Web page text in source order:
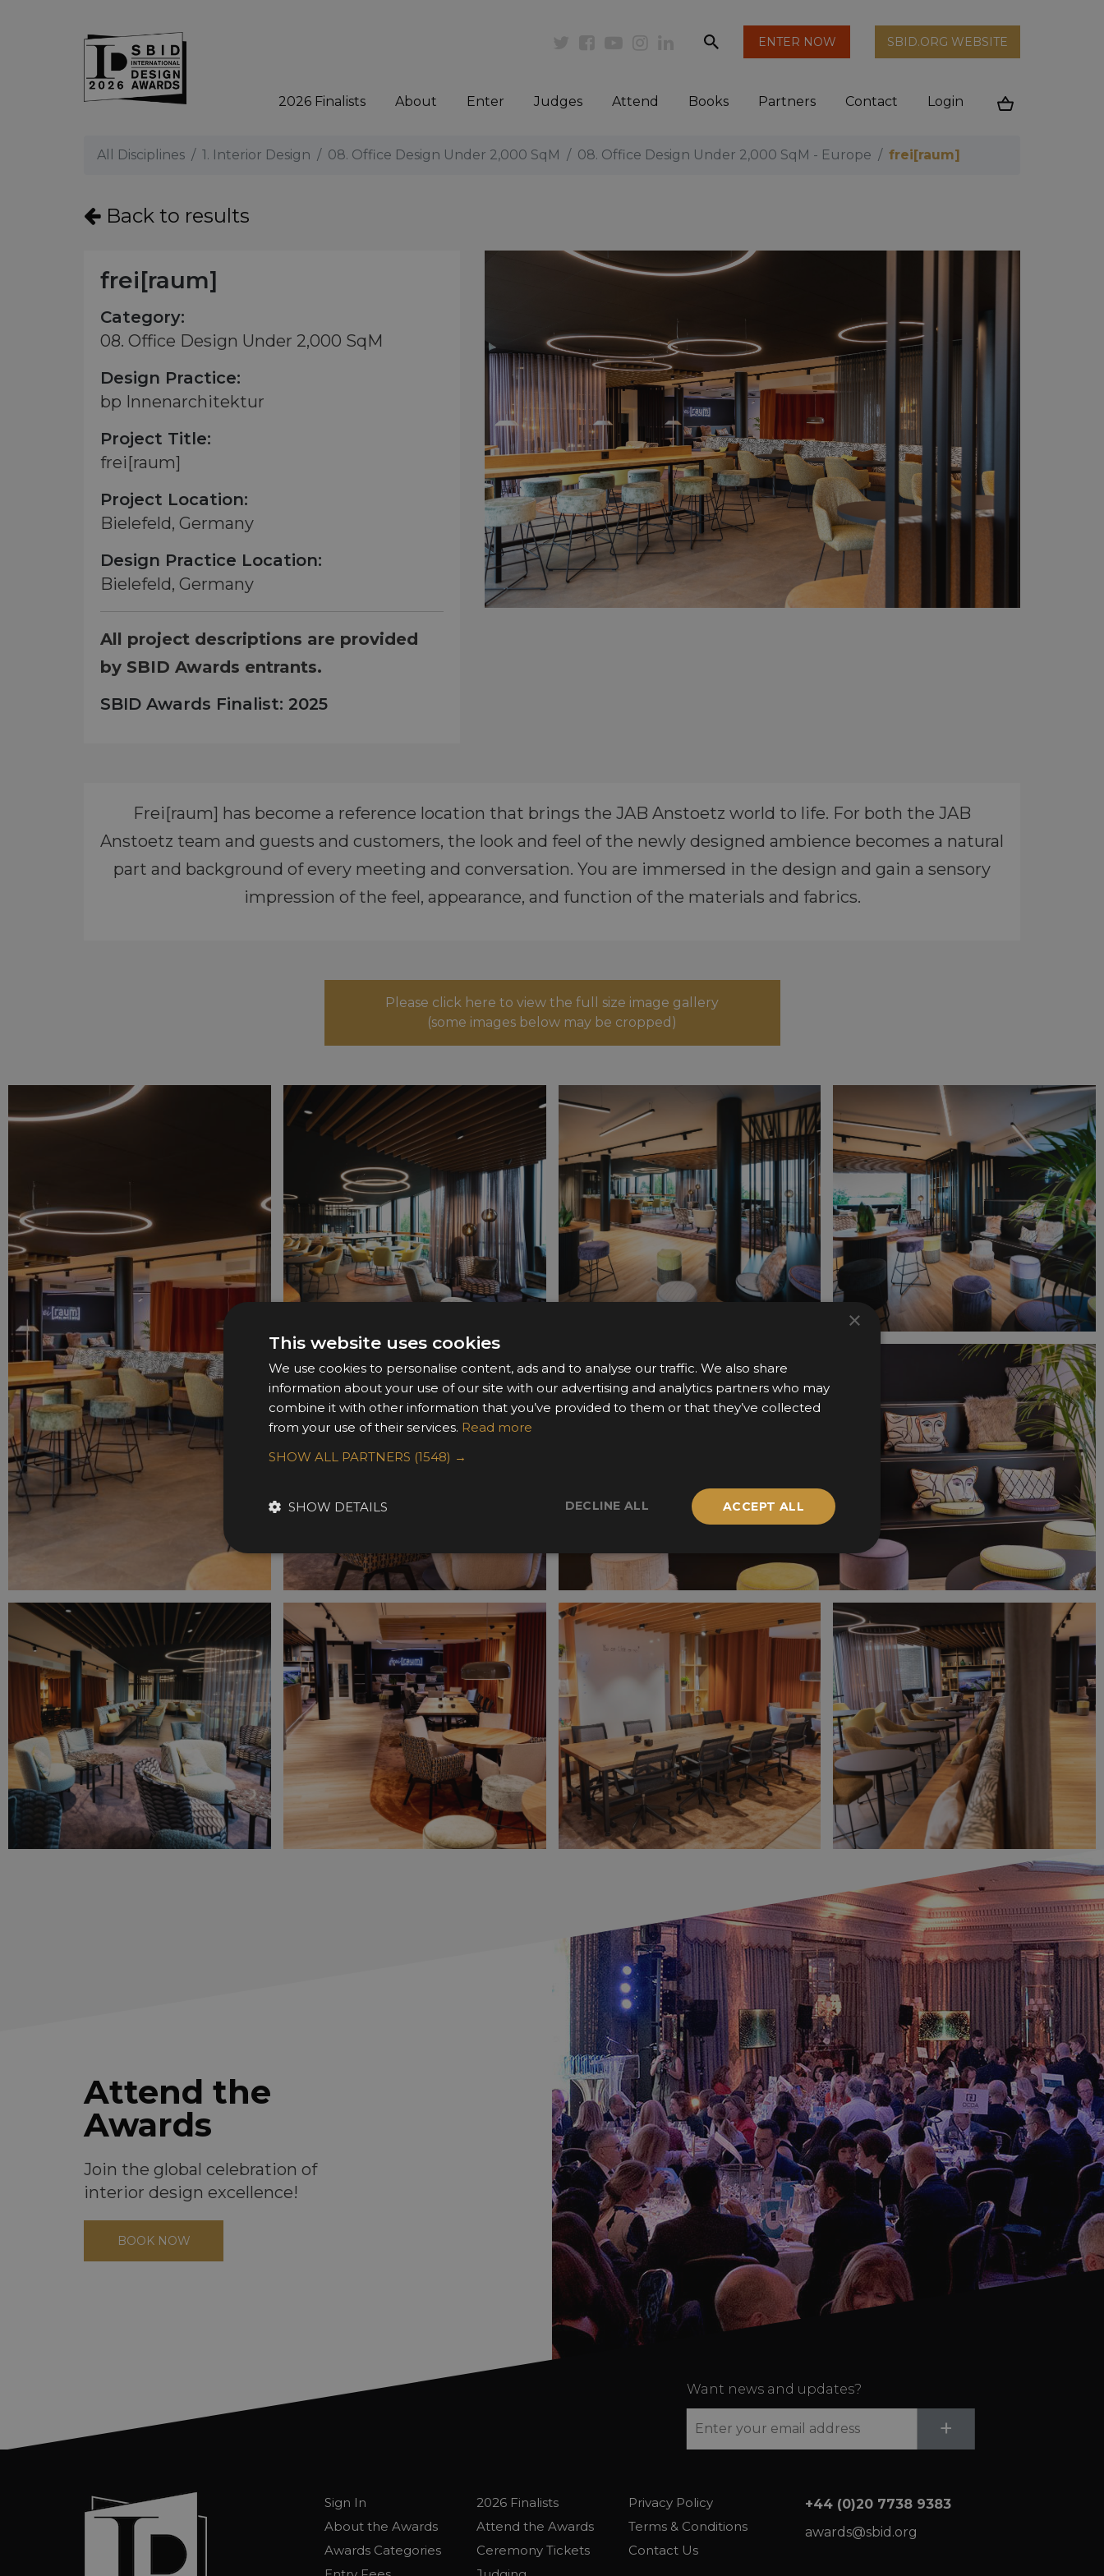
searchENTER NOW SBID.ORG WEBSITE
2026 Finalists About Enter Judges Attend Books Partners Contact Login
Cart
All Disciplines 1. Interior Design 08. Office Design Under 2,000 SqM 08. Office Design Under 2,000 SqM - Europe frei[raum]
Back to results
frei[raum]
Category:
08. Office Design Under 2,000 SqM
Design Practice:
bp Innenarchitektur
Project Title:
frei[raum]
Project Location:
Bielefeld, Germany
Design Practice Location:
Bielefeld, Germany
All project descriptions are provided
by SBID Awards entrants.
SBID Awards Finalist: 2025
Frei[raum] has become a reference location that brings the JAB Anstoetz world to life. For both the JAB
Anstoetz team and guests and customers, the look and feel of the newly designed ambience becomes a natural
part and background of every meeting and conversation. You are immersed in the design and gain a sensory
impression of the feel, appearance, and function of the materials and fabrics.
Please click here to view the full size image gallery
(some images below may be cropped)
Attend the
Awards
Join the global celebration of
interior design excellence!
BOOK NOW
Want news and updates?
+
Sign In
About the Awards
Awards Categories
2026 Finalists
Attend the Awards
Ceremony Tickets
Privacy Policy
Terms & Conditions
Contact Us
+44 (0)20 7738 9383
awards@sbid.org
×
This website uses cookies
We use cookies to personalise content, ads and to analyse our traffic. We also share
information about your use of our site with our advertising and analytics partners who may
combine it with other information that you’ve provided to them or that they’ve collected
from your use of their services. Read more
SHOW ALL PARTNERS (1548) →
ACCEPT ALL
DECLINE ALL
SHOW DETAILS